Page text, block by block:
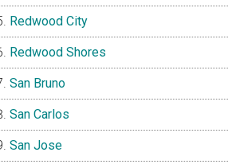
Redwood City
Redwood Shores
San Bruno
San Carlos
San Jose